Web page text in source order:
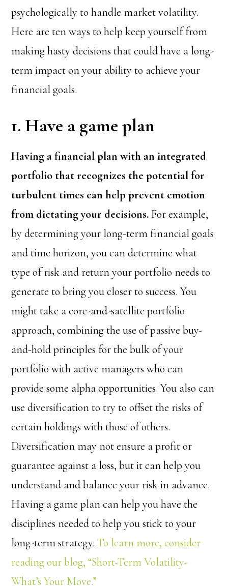
psychologically to handle market volatility.
Here are ten ways to help keep yourself from
making hasty decisions that could have a long-
term impact on your ability to achieve your
financial goals.
1. Have a game plan
Having a financial plan with an integrated
portfolio that recognizes the potential for
turbulent times can help prevent emotion
from dictating your decisions. For example,
by determining your long-term financial goals
and time horizon, you can determine what
type of risk and return your portfolio needs to
generate to bring you closer to success. You
might take a core-and-satellite portfolio
approach, combining the use of passive buy-
and-hold principles for the bulk of your
portfolio with active managers who can
provide some alpha opportunities. You also can
use diversification to try to offset the risks of
certain holdings with those of others.
Diversification may not ensure a profit or
guarantee against a loss, but it can help you
understand and balance your risk in advance.
Having a game plan can help you have the
disciplines needed to help you stick to your
long-term strategy. To learn more, consider
reading our blog, “Short-Term Volatility-
What’s Your Move.”